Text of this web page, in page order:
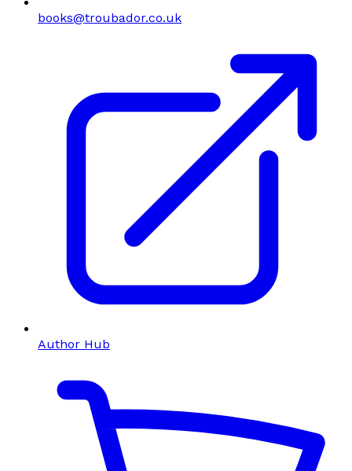
books@troubador.co.uk
Author Hub